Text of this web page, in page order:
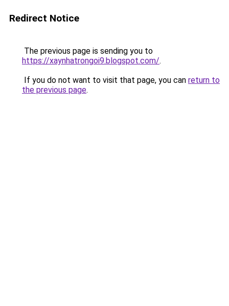
Redirect Notice
The previous page is sending you to
https://xaynhatrongoi9.blogspot.com/.
If you do not want to visit that page, you can return to
the previous page.